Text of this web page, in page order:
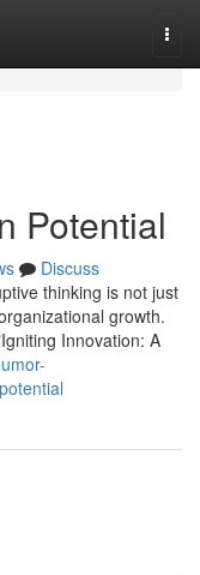
Potential
Discuss
thinking is not just
growth.
Innovation: A